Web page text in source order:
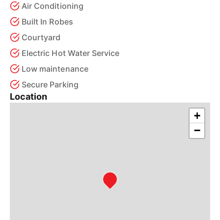
Air Conditioning
Built In Robes
Courtyard
Electric Hot Water Service
Low maintenance
Secure Parking
Location
+
−